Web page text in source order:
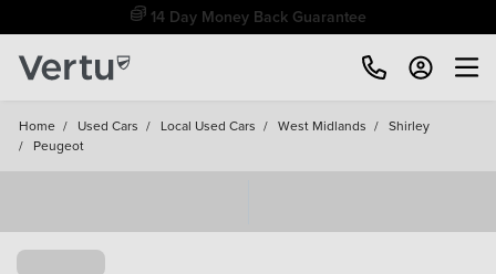
Free Home Delivery Up To 30 Miles*
Home / Used Cars / Local Used Cars / West Midlands / Shirley
/ Peugeot